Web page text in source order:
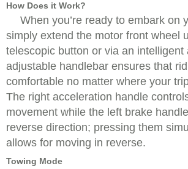
How Does it Work?
When you’re ready to embark on
simply extend the motor front wheel
telescopic button or via an intelligent
adjustable handlebar ensures that
comfortable no matter where your
The right acceleration handle
movement while the left brake
reverse direction; pressing them
allows for moving in reverse.
Towing Mode